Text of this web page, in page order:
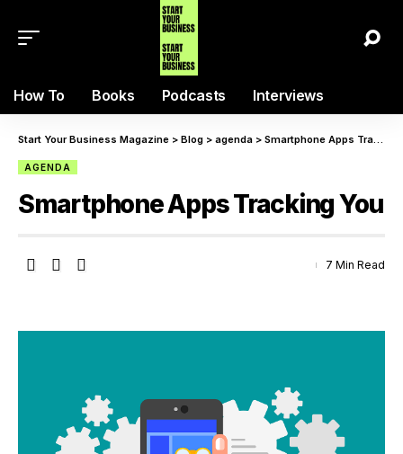
How To Books Podcasts Interviews
Start Your Business Magazine > Blog > agenda > Smartphone Apps Tracking You
AGENDA
Smartphone Apps Tracking You
7 Min Read